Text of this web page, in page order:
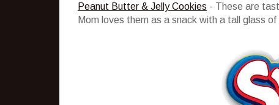
Peanut Butter & Jelly Cookies - These are
Mom loves them as a snack with a tall glass of